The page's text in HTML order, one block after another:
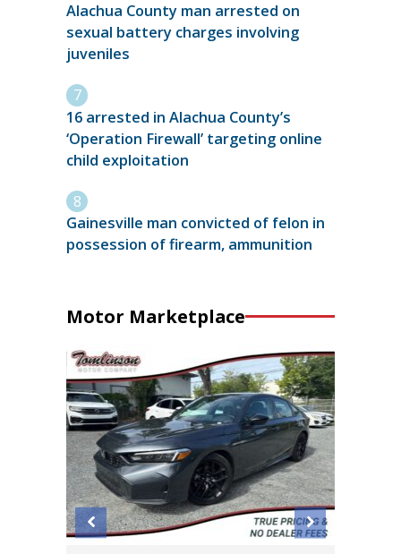
Alachua County man arrested on
sexual battery charges involving
juveniles
16 arrested in Alachua County’s
‘Operation Firewall’ targeting online
child exploitation
Gainesville man convicted of felon in
possession of firearm, ammunition
Motor Marketplace